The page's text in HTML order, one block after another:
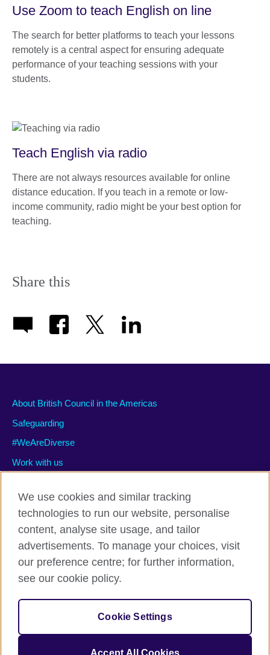
Use Zoom to teach English on line
The search for better platforms to teach your lessons
remotely is a central aspect for ensuring adequate
performance of your teaching sessions with your
students.
Teach English via radio
There are not always resources available for online
distance education. If you teach in a remote or low-
income community, radio might be your best option for
teaching.
Share this
About British Council in the Americas
Safeguarding
#WeAreDiverse
Work with us
Privacy and terms of use
Accessibility
Site map
© 2026 British Council
The United Kingdom’s international organisation for cultural
relations and educational opportunities.
We use cookies and similar tracking
technologies to run our website, personalise
content, analyse site usage, and tailor
advertisements. To manage your choices, visit
our preference centre; for further information,
see our cookie policy.
Cookie Settings
Accept All Cookies